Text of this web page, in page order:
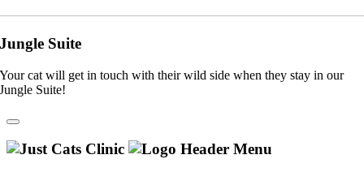
Jungle Suite
Your cat will get in touch with their wild side when they stay in our
Jungle Suite!